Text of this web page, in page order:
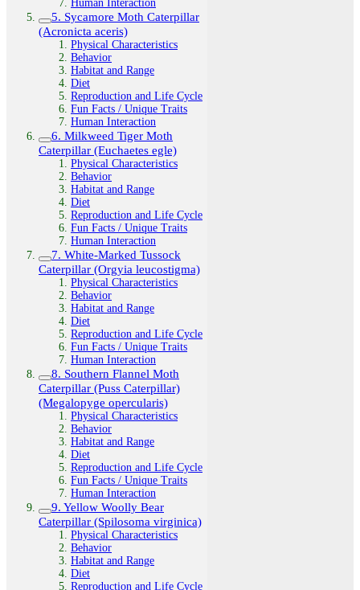
Human Interaction
5. Sycamore Moth Caterpillar
(Acronicta aceris)
Physical Characteristics
Behavior
Habitat and Range
Diet
Reproduction and Life Cycle
Fun Facts / Unique Traits
Human Interaction
6. Milkweed Tiger Moth
Caterpillar (Euchaetes egle)
Physical Characteristics
Behavior
Habitat and Range
Diet
Reproduction and Life Cycle
Fun Facts / Unique Traits
Human Interaction
7. White-Marked Tussock
Caterpillar (Orgyia leucostigma)
Physical Characteristics
Behavior
Habitat and Range
Diet
Reproduction and Life Cycle
Fun Facts / Unique Traits
Human Interaction
8. Southern Flannel Moth
Caterpillar (Puss Caterpillar)
(Megalopyge opercularis)
Physical Characteristics
Behavior
Habitat and Range
Diet
Reproduction and Life Cycle
Fun Facts / Unique Traits
Human Interaction
9. Yellow Woolly Bear
Caterpillar (Spilosoma virginica)
Physical Characteristics
Behavior
Habitat and Range
Diet
Reproduction and Life Cycle